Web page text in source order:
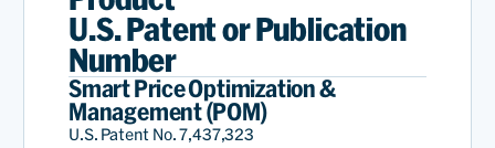
U.S. Patent or Publication
Number
Smart Price Optimization &
Management (POM)
U.S. Patent No. 7,437,323